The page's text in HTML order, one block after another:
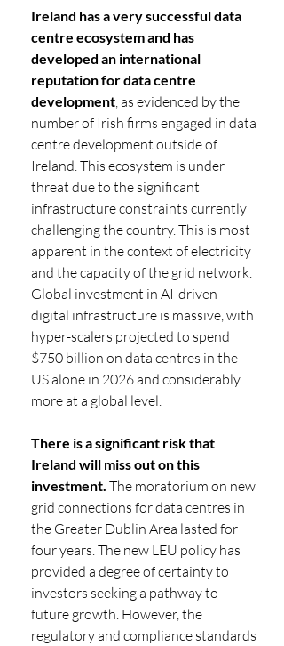
Ireland has a very successful data
centre ecosystem and has
developed an international
reputation for data centre
development, as evidenced by the
number of Irish firms engaged in data
centre development outside of
Ireland. This ecosystem is under
threat due to the significant
infrastructure constraints currently
challenging the country. This is most
apparent in the context of electricity
and the capacity of the grid network.
Global investment in AI-driven
digital infrastructure is massive, with
hyper-scalers projected to spend
$750 billion on data centres in the
US alone in 2026 and considerably
more at a global level.
There is a significant risk that
Ireland will miss out on this
investment. The moratorium on new
grid connections for data centres in
the Greater Dublin Area lasted for
four years. The new LEU policy has
provided a degree of certainty to
investors seeking a pathway to
future growth. However, the
regulatory and compliance standards